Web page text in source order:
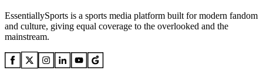
EssentiallySports is a sports media platform built for modern fandom
and culture, giving equal coverage to the overlooked and the
mainstream.